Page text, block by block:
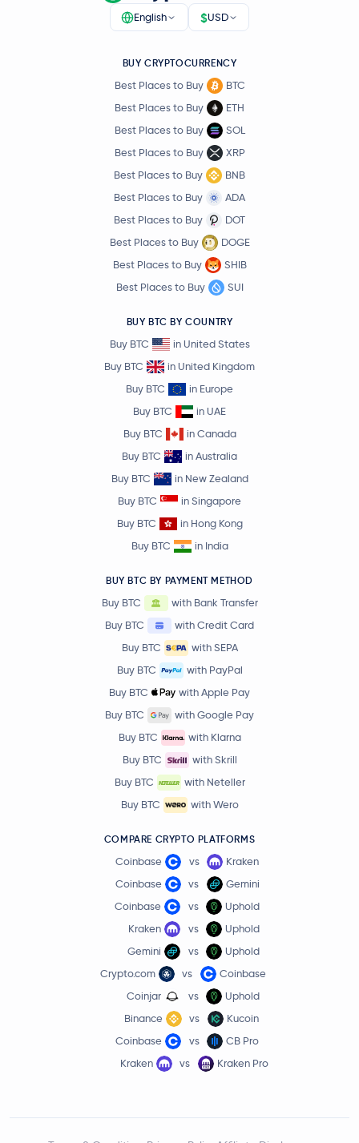
English $USD
BUY CRYPTOCURRENCY
Best Places to Buy
BTC
Best Places to Buy
ETH
Best Places to Buy
SOL
Best Places to Buy
XRP
Best Places to Buy
BNB
Best Places to Buy
ADA
Best Places to Buy
DOT
Best Places to Buy
DOGE
Best Places to Buy
SHIB
Best Places to Buy
SUI
BUY BTC BY COUNTRY
Buy BTC
in United States
Buy BTC
in United Kingdom
Buy BTC
in Europe
Buy BTC
in UAE
Buy BTC
in Canada
Buy BTC
in Australia
Buy BTC
in New Zealand
Buy BTC
in Singapore
Buy BTC
in Hong Kong
Buy BTC
in India
BUY BTC BY PAYMENT METHOD
Buy BTC
with Bank Transfer
Buy BTC
with Credit Card
Buy BTC
with SEPA
Buy BTC
with PayPal
Buy BTC
with Apple Pay
Buy BTC
with Google Pay
Buy BTC
with Klarna
Buy BTC
with Skrill
Buy BTC
with Neteller
Buy BTC
with Wero
COMPARE CRYPTO PLATFORMS
Coinbase vs
Kraken
Coinbase
vs
Gemini
Coinbase
vs
Uphold
Kraken
vs
Uphold
Gemini
vs
Uphold
Crypto.com
vs
Coinbase
Coinjar
vs
Uphold
Binance
vs
Kucoin
Coinbase
vs
CB Pro
Kraken
vs Kraken Pro